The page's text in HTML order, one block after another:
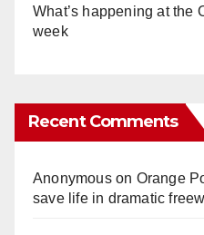
What’s happening at the
week
Recent Comments
Anonymouson Orange
save life in dramatic